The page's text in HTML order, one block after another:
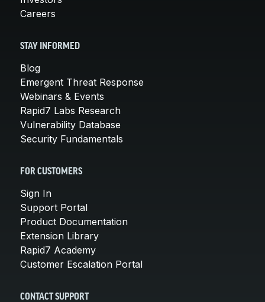
Careers
STAY INFORMED
Blog
Emergent Threat Response
Webinars & Events
Rapid7 Labs Research
Vulnerability Database
Security Fundamentals
FOR CUSTOMERS
Sign In
Support Portal
Product Documentation
Extension Library
Rapid7 Academy
Customer Escalation Portal
CONTACT SUPPORT